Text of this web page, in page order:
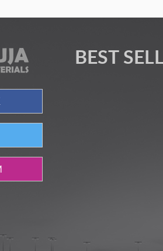
BEST